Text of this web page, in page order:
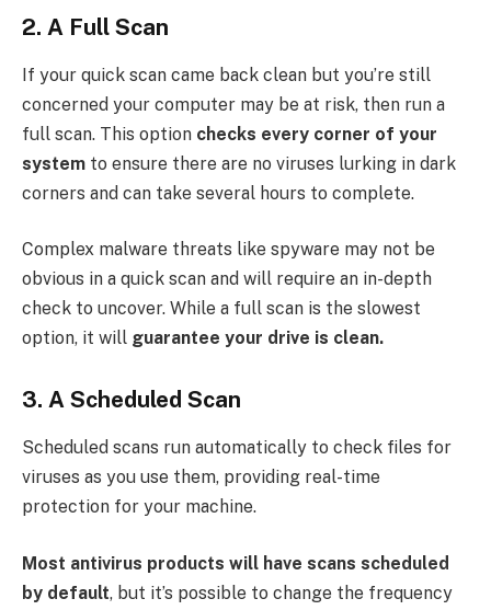
2. A Full Scan
If your quick scan came back clean but you’re still
concerned your computer may be at risk, then run a
full scan. This option checks every corner of your
system to ensure there are no viruses lurking in dark
corners and can take several hours to complete.
Complex malware threats like spyware may not be
obvious in a quick scan and will require an in-depth
check to uncover. While a full scan is the slowest
option, it will guarantee your drive is clean.
3. A Scheduled Scan
Scheduled scans run automatically to check files for
viruses as you use them, providing real-time
protection for your machine.
Most antivirus products will have scans scheduled
by default, but it’s possible to change the frequency